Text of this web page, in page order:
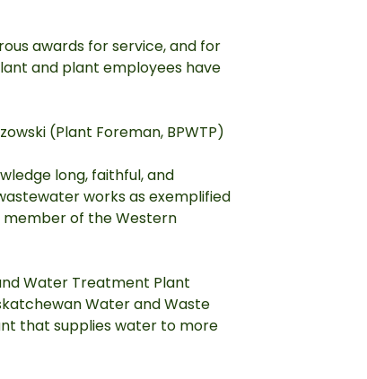
awards for service, and for
and plant employees have
(Plant Foreman, BPWTP)
long, faithful, and
works as exemplified
member of the Western
Water Treatment Plant
Water and Waste
that supplies water to more